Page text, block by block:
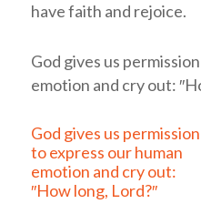
have faith and rejoice.
God gives us
emotion and cry out:
God gives us permission
to express our human
emotion and cry out:
″How long, Lord?″